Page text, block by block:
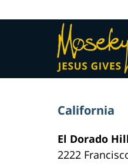
California
El Dorado
2222